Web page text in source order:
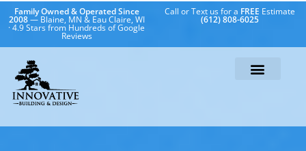
Family Owned & Operated Since
2008— Blaine, MN & Eau Claire, WI
· 4.9 Stars from Hundreds of Google
Reviews
Call or Text us for a FREE Estimate
(612) 808-6025